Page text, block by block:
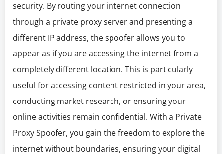
security. By routing your internet connection
through a private proxy server and presenting a
different IP address, the spoofer allows you to
appear as if you are accessing the internet from a
completely different location. This is particularly
useful for accessing content restricted in your area,
conducting market research, or ensuring your
online activities remain confidential. With a Private
Proxy Spoofer, you gain the freedom to explore the
internet without boundaries, ensuring your digital